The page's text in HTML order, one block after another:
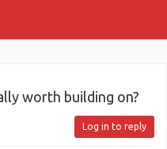
worth building on?
Log in to reply